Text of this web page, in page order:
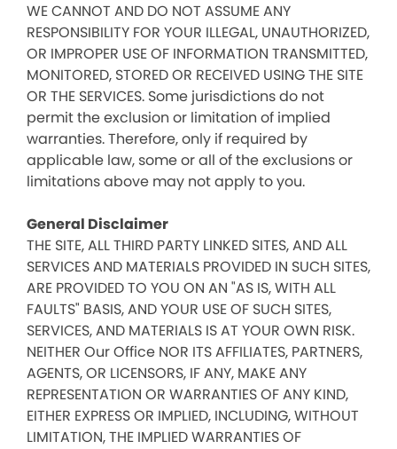
WE CANNOT AND DO NOT ASSUME ANY
RESPONSIBILITY FOR YOUR ILLEGAL, UNAUTHORIZED,
OR IMPROPER USE OF INFORMATION TRANSMITTED,
MONITORED, STORED OR RECEIVED USING THE SITE
OR THE SERVICES. Some jurisdictions do not
permit the exclusion or limitation of implied
warranties. Therefore, only if required by
applicable law, some or all of the exclusions or
limitations above may not apply to you.
General Disclaimer
THE SITE, ALL THIRD PARTY LINKED SITES, AND ALL
SERVICES AND MATERIALS PROVIDED IN SUCH SITES,
ARE PROVIDED TO YOU ON AN "AS IS, WITH ALL
FAULTS" BASIS, AND YOUR USE OF SUCH SITES,
SERVICES, AND MATERIALS IS AT YOUR OWN RISK.
NEITHER Our Office NOR ITS AFFILIATES, PARTNERS,
AGENTS, OR LICENSORS, IF ANY, MAKE ANY
REPRESENTATION OR WARRANTIES OF ANY KIND,
EITHER EXPRESS OR IMPLIED, INCLUDING, WITHOUT
LIMITATION, THE IMPLIED WARRANTIES OF